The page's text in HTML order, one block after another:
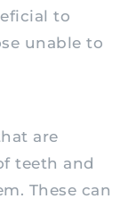
to
unable to
are
teeth and
These can